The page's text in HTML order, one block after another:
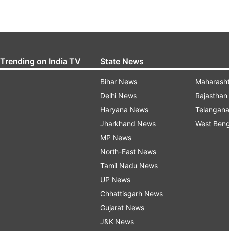
Trending on India TV State News
Bihar News
Delhi News
Haryana News
Jharkhand News
MP News
North-East News
Tamil Nadu News
UP News
Chhattisgarh News
Gujarat News
J&K News
West